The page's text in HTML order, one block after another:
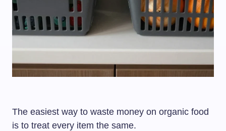
The easiest way to waste money on organic food
is to treat every item the same.